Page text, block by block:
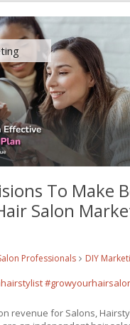
To Make
Salon
Professionals
DIY
revenue for Salons,